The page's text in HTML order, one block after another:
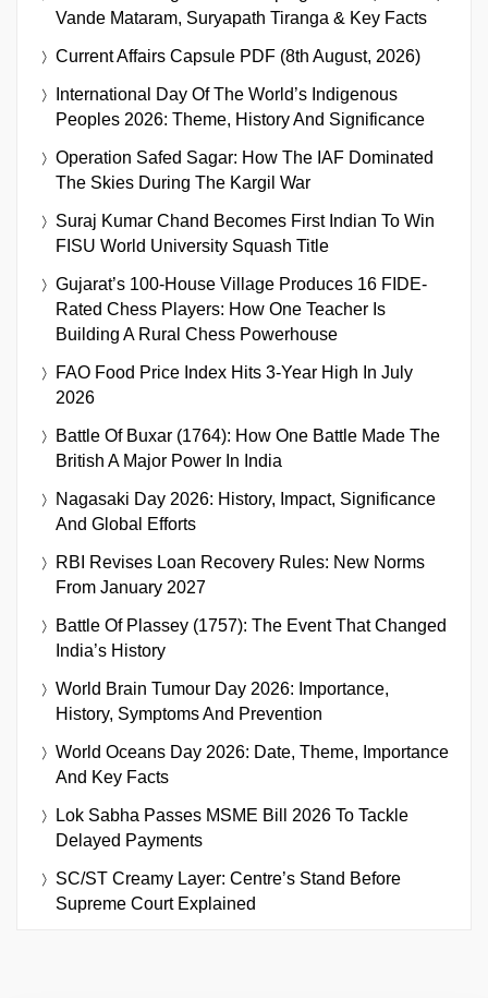
Vande Mataram, Suryapath Tiranga & Key Facts
Current Affairs Capsule PDF (8th August, 2026)
International Day Of The World’s Indigenous
Peoples 2026: Theme, History And Significance
Operation Safed Sagar: How The IAF Dominated
The Skies During The Kargil War
Suraj Kumar Chand Becomes First Indian To Win
FISU World University Squash Title
Gujarat’s 100-House Village Produces 16 FIDE-
Rated Chess Players: How One Teacher Is
Building A Rural Chess Powerhouse
FAO Food Price Index Hits 3-Year High In July
2026
Battle Of Buxar (1764): How One Battle Made The
British A Major Power In India
Nagasaki Day 2026: History, Impact, Significance
And Global Efforts
RBI Revises Loan Recovery Rules: New Norms
From January 2027
Battle Of Plassey (1757): The Event That Changed
India’s History
World Brain Tumour Day 2026: Importance,
History, Symptoms And Prevention
World Oceans Day 2026: Date, Theme, Importance
And Key Facts
Lok Sabha Passes MSME Bill 2026 To Tackle
Delayed Payments
SC/ST Creamy Layer: Centre’s Stand Before
Supreme Court Explained